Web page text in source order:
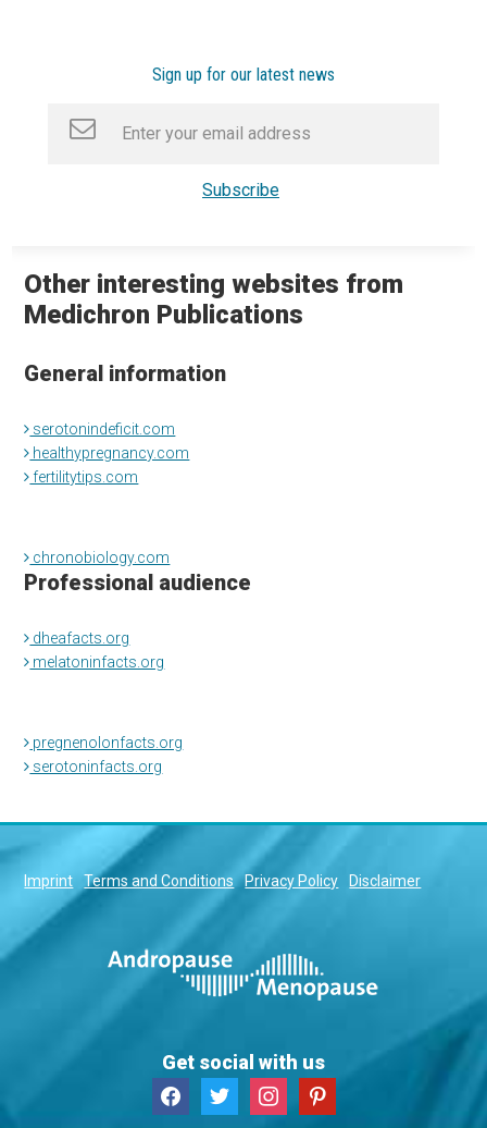
Sign up for our latest news
Other interesting websites from
Medichron Publications
General information
serotonindeficit.com
healthypregnancy.com
fertilitytips.com
chronobiology.com
Professional audience
dheafacts.org
melatoninfacts.org
pregnenolonfacts.org
serotoninfacts.org
Imprint Terms and Conditions Privacy Policy Disclaimer
Get social with us
facebooktwitter instagrampinterest